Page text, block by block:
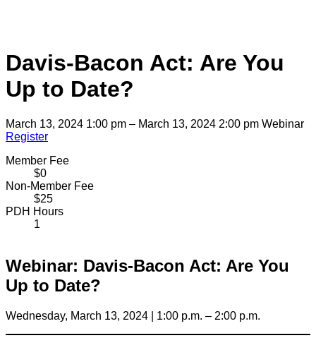
Davis-Bacon Act: Are You
Up to Date?
March 13, 2024 1:00 pm – March 13, 2024 2:00 pm Webinar
Register
Member Fee
$0
Non-Member Fee
$25
PDH Hours
1
Webinar: Davis-Bacon Act: Are You
Up to Date?
Wednesday, March 13, 2024 | 1:00 p.m. – 2:00 p.m.